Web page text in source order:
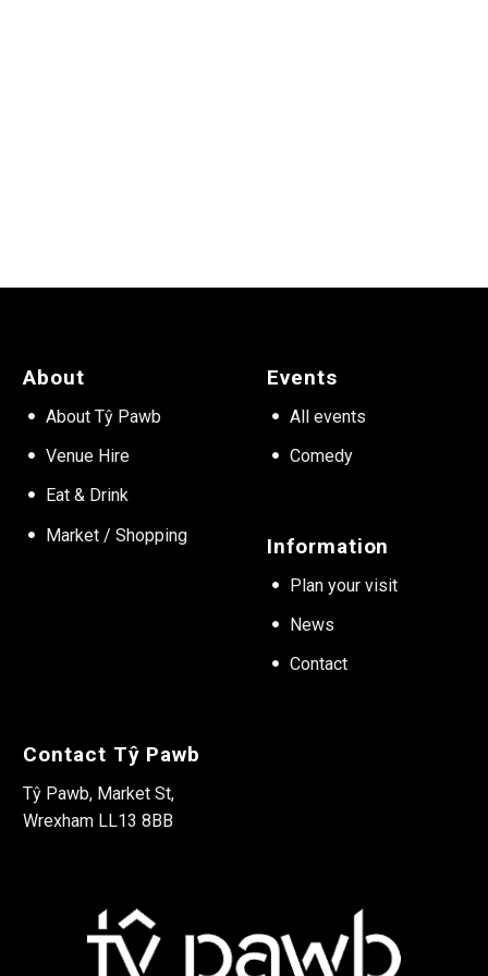
About
About Tŷ Pawb
Venue Hire
Eat & Drink
Market / Shopping
Events
All events
Comedy
Information
Plan your visit
News
Contact
Contact Tŷ Pawb
Tŷ Pawb, Market St,
Wrexham LL13 8BB